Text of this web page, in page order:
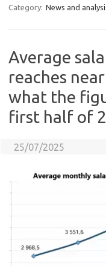
Category: News and
Average
reaches
what the
first half of
25/07/2025